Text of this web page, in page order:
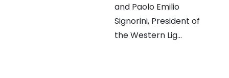
and Paolo Emilio
Signorini, President of
the Western Lig...